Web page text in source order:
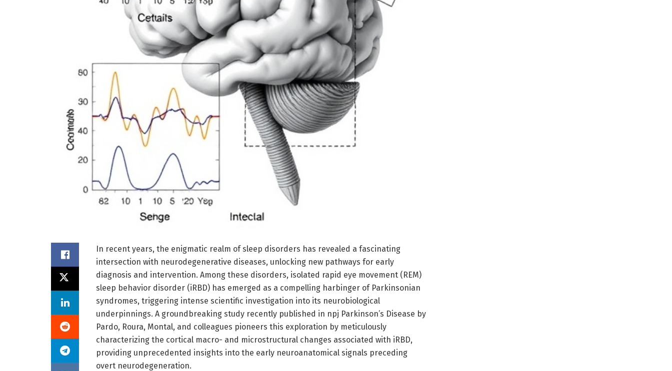
In recent years, the enigmatic realm of sleep disorders has revealed a fascinating
intersection with neurodegenerative diseases, unlocking new pathways for early
diagnosis and intervention. Among these disorders, isolated rapid eye movement (REM)
sleep behavior disorder (iRBD) has emerged as a compelling harbinger of Parkinsonian
syndromes, triggering intense scientific investigation into its neurobiological
underpinnings. A groundbreaking study recently published in npj Parkinson’s Disease by
Pardo, Roura, Montal, and colleagues pioneers this exploration by meticulously
characterizing the cortical macro- and microstructural changes associated with iRBD,
providing unprecedented insights into the early neuroanatomical signals preceding
overt neurodegeneration.